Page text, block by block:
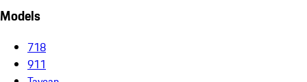
Models
718
911